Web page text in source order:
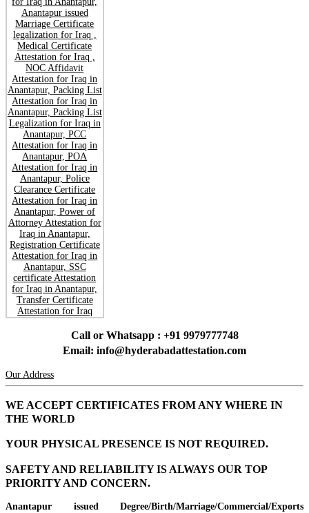
Call or Whatsapp : +91 9979777748
Email: info@hyderabadattestation.com
Our Address
WE ACCEPT CERTIFICATES FROM ANY WHERE IN
THE WORLD
YOUR PHYSICAL PRESENCE IS NOT REQUIRED.
SAFETY AND RELIABILITY IS ALWAYS OUR TOP
PRIORITY AND CONCERN.
Anantapur issued Degree/Birth/Marriage/Commercial/Exports